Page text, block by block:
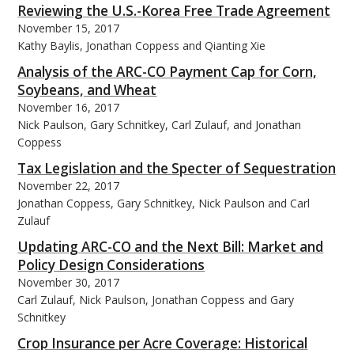
Reviewing the U.S.-Korea Free Trade Agreement
November 15, 2017
Kathy Baylis, Jonathan Coppess and Qianting Xie
Analysis of the ARC-CO Payment Cap for Corn,
Soybeans, and Wheat
November 16, 2017
Nick Paulson, Gary Schnitkey, Carl Zulauf, and Jonathan
Coppess
Tax Legislation and the Specter of Sequestration
November 22, 2017
Jonathan Coppess, Gary Schnitkey, Nick Paulson and Carl
Zulauf
Updating ARC-CO and the Next Bill: Market and
Policy Design Considerations
November 30, 2017
Carl Zulauf, Nick Paulson, Jonathan Coppess and Gary
Schnitkey
Crop Insurance per Acre Coverage: Historical